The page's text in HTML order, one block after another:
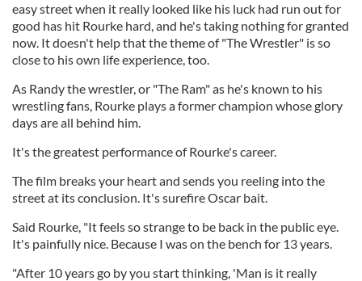
easy street when it really looked like his luck had run out for
good has hit Rourke hard, and he's taking nothing for granted
now. It doesn't help that the theme of "The Wrestler" is so
close to his own life experience, too.
As Randy the wrestler, or "The Ram" as he's known to his
wrestling fans, Rourke plays a former champion whose glory
days are all behind him.
It's the greatest performance of Rourke's career.
The film breaks your heart and sends you reeling into the
street at its conclusion. It's surefire Oscar bait.
Said Rourke, "It feels so strange to be back in the public eye.
It's painfully nice. Because I was on the bench for 13 years.
"After 10 years go by you start thinking, 'Man is it really